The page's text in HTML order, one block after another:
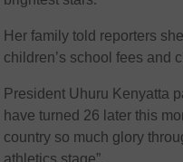
Her family told reporters
children’s school fees and
President Uhuru Kenyatta
have turned 26 later this
country so much glory
athletics stage”.